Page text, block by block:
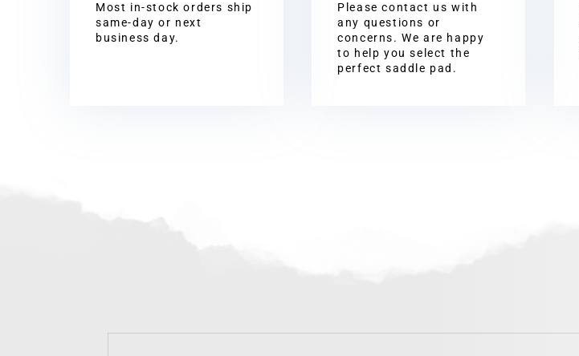
Most in-stock orders ship
same-day or next
business day.
Please contact us with
any questions or
concerns. We are happy
to help you select the
perfect saddle pad.